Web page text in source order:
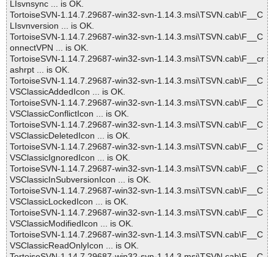
LIsvnsync ... is OK.
TortoiseSVN-1.14.7.29687-win32-svn-1.14.3.msi\TSVN.cab\F__C
LIsvnversion ... is OK.
TortoiseSVN-1.14.7.29687-win32-svn-1.14.3.msi\TSVN.cab\F__C
onnectVPN ... is OK.
TortoiseSVN-1.14.7.29687-win32-svn-1.14.3.msi\TSVN.cab\F__cr
ashrpt ... is OK.
TortoiseSVN-1.14.7.29687-win32-svn-1.14.3.msi\TSVN.cab\F__C
VSClassicAddedIcon ... is OK.
TortoiseSVN-1.14.7.29687-win32-svn-1.14.3.msi\TSVN.cab\F__C
VSClassicConflictIcon ... is OK.
TortoiseSVN-1.14.7.29687-win32-svn-1.14.3.msi\TSVN.cab\F__C
VSClassicDeletedIcon ... is OK.
TortoiseSVN-1.14.7.29687-win32-svn-1.14.3.msi\TSVN.cab\F__C
VSClassicIgnoredIcon ... is OK.
TortoiseSVN-1.14.7.29687-win32-svn-1.14.3.msi\TSVN.cab\F__C
VSClassicInSubversionIcon ... is OK.
TortoiseSVN-1.14.7.29687-win32-svn-1.14.3.msi\TSVN.cab\F__C
VSClassicLockedIcon ... is OK.
TortoiseSVN-1.14.7.29687-win32-svn-1.14.3.msi\TSVN.cab\F__C
VSClassicModifiedIcon ... is OK.
TortoiseSVN-1.14.7.29687-win32-svn-1.14.3.msi\TSVN.cab\F__C
VSClassicReadOnlyIcon ... is OK.